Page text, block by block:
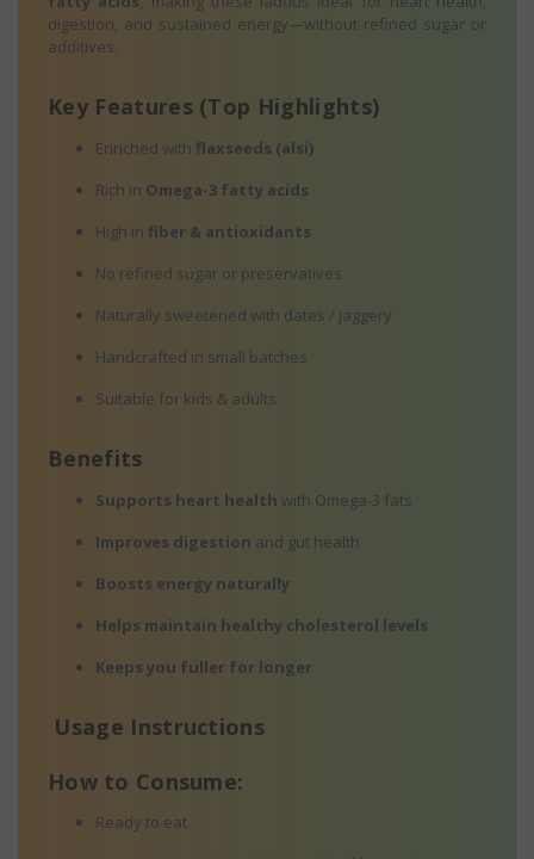
digestion, and sustained energy—without refined sugar or
additives.
Key Features (Top Highlights)
Enriched with flaxseeds (alsi)
Rich in Omega-3 fatty acids
High in fiber & antioxidants
No refined sugar or preservatives
Naturally sweetened with dates / jaggery
Handcrafted in small batches
Suitable for kids & adults
Benefits
Supports heart health with Omega-3 fats
Improves digestion and gut health
Boosts energy naturally
Helps maintain healthy cholesterol levels
Keeps you fuller for longer
Usage Instructions
How to Consume:
Ready to eat